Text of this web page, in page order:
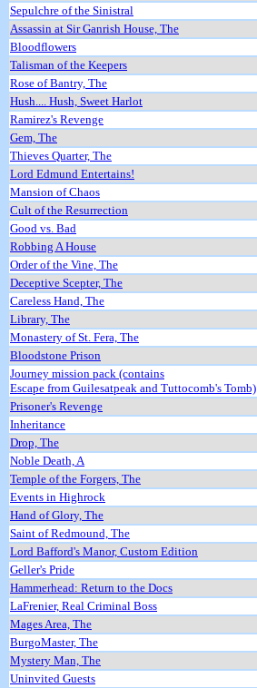
Sepulchre of the Sinistral
Assassin at Sir Ganrish House, The
Bloodflowers
Talisman of the Keepers
Rose of Bantry, The
Hush.... Hush, Sweet Harlot
Ramirez's Revenge
Gem, The
Thieves Quarter, The
Lord Edmund Entertains!
Mansion of Chaos
Cult of the Resurrection
Good vs. Bad
Robbing A House
Order of the Vine, The
Deceptive Scepter, The
Careless Hand, The
Library, The
Monastery of St. Fera, The
Bloodstone Prison
Journey mission pack (contains
Escape from Guilesatpeak and Tuttocomb's Tomb)
Prisoner's Revenge
Inheritance
Drop, The
Noble Death, A
Temple of the Forgers, The
Events in Highrock
Hand of Glory, The
Saint of Redmound, The
Lord Bafford's Manor, Custom Edition
Geller's Pride
Hammerhead: Return to the Docs
LaFrenier, Real Criminal Boss
Mages Area, The
BurgoMaster, The
Mystery Man, The
Uninvited Guests